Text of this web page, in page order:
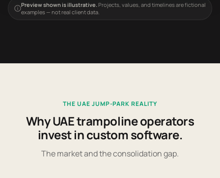
Preview shown is illustrative.Projects, values, and timelines are fictional
examples — not real client data.
THE UAE JUMP-PARK REALITY
Why UAE trampoline operators
invest in custom software.
The market and the consolidation gap.